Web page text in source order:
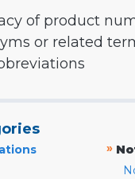
of product
or related
»